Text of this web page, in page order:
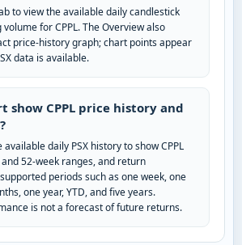
to view the available daily candlestick
for CPPL. The Overview also
price-history graph; chart points appear
data is available.
show CPPL price history and
available daily PSX history to show CPPL
52-week ranges, and return
periods such as one week, one
one year, YTD, and five years.
is not a forecast of future returns.